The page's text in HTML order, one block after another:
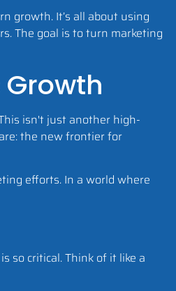
growth. It’s all about using
The goal is to turn marketing
isn't just another high-
the new frontier for
efforts. In a world where
so critical. Think of it like a